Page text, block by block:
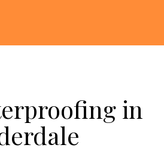
in